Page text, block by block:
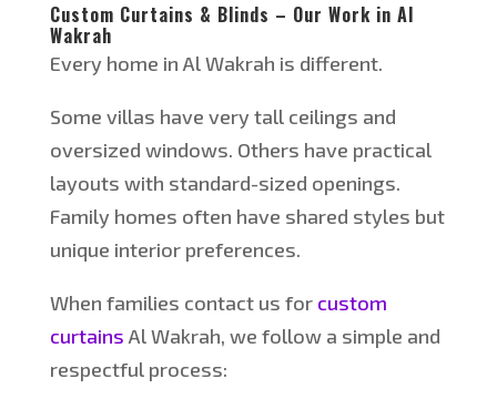
Custom Curtains & Blinds – Our Work in Al
Wakrah
Every home in Al Wakrah is different.
Some villas have very tall ceilings and
oversized windows. Others have practical
layouts with standard-sized openings.
Family homes often have shared styles but
unique interior preferences.
When families contact us for custom
curtains AlWakrah, we follow a simple and
respectful process: